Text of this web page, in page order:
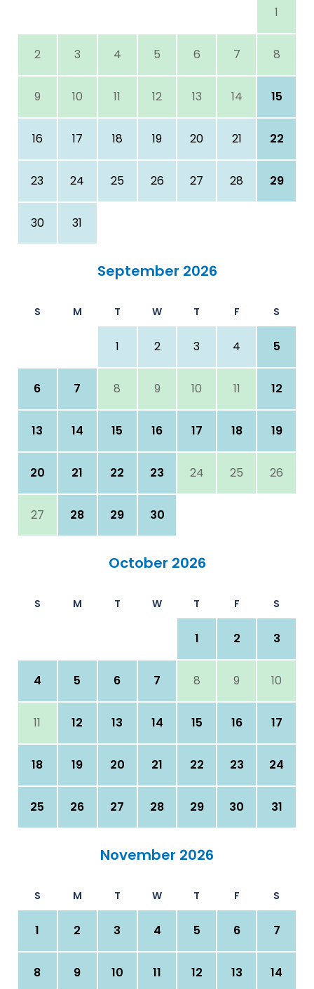
1
2 3 4 5 6 7 8
9 10 11 12 13 14 15
16 17 18 19 20 21 22
23 24 25 26 27 28 29
30 31
September 2026
S M T W T F S
1 2 3 4 5
6 7 8 9 10 11 12
13 14 15 16 17 18 19
20 21 22 23 24 25 26
27 28 29 30
October 2026
S M T W T F S
1 2 3
4 5 6 7 8 9 10
11 12 13 14 15 16 17
18 19 20 21 22 23 24
25 26 27 28 29 30 31
November 2026
S M T W T F S
1 2 3 4 5 6 7
8 9 10 11 12 13 14